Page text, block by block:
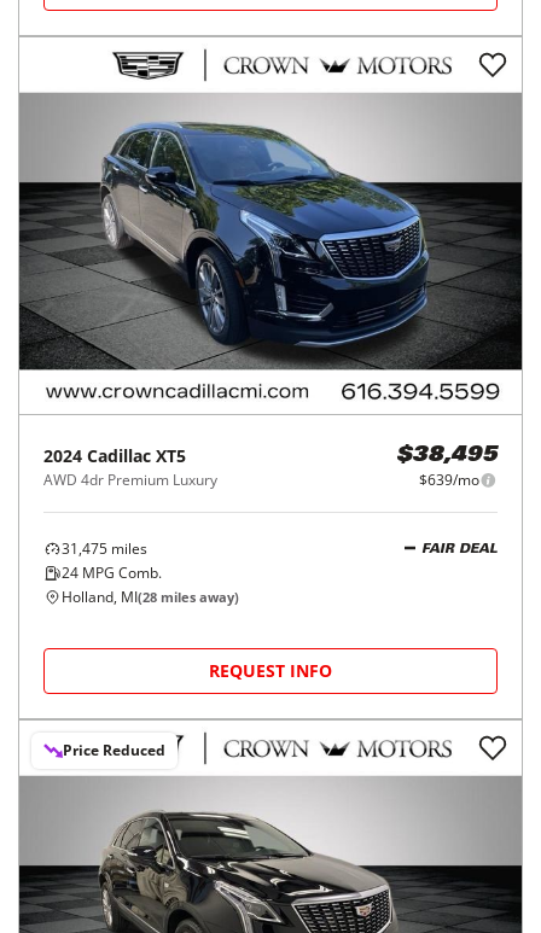
2024 Cadillac XT5
AWD 4dr Premium Luxury
$38,495
$639/mo
31,475 miles
24 MPG Comb.
FAIR DEAL
Holland, MI(28 miles away)
REQUEST INFO
Price Reduced